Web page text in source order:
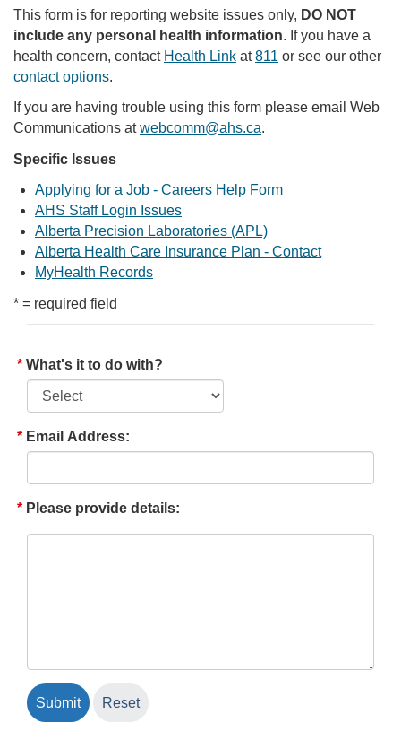
This form is for reporting website issues only, DO NOT
include any personal health information. If you have a
health concern, contact Health Link at811 or see our other
contact options.
If you are having trouble using this form please email Web
Communications atwebcomm@ahs.ca.
Specific Issues
Applying for a Job - Careers Help Form
AHS Staff Login Issues
Alberta Precision Laboratories (APL)
Alberta Health Care Insurance Plan - Contact
MyHealth Records
* = required field
What's it to do with?
Email Address:
Please provide details: